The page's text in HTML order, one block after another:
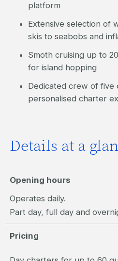
platform
Extensive selection of
skis to seabobs and
Smoth cruising up to
for island hopping
Dedicated crew of five
personalised charter
Details at a
Opening hours
Operates daily.
Part day, full day and
Pricing